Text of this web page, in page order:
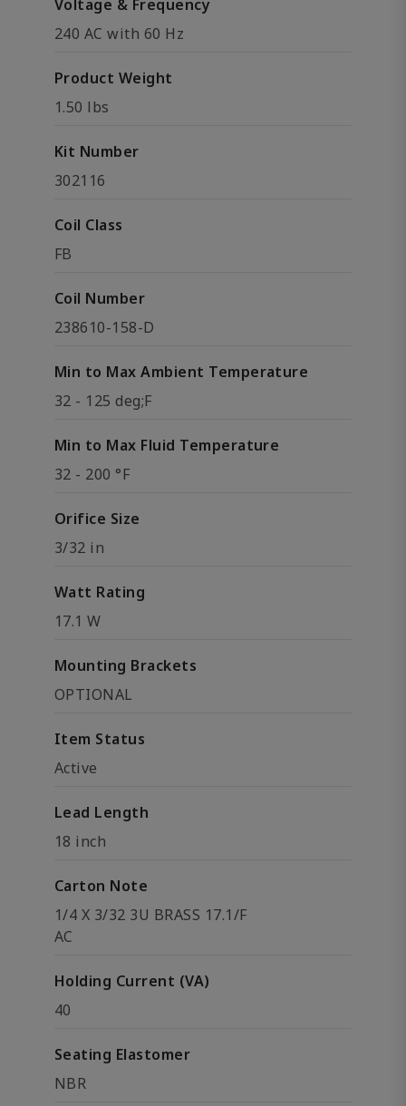
Voltage & Frequency
240 AC with 60 Hz
Product Weight
1.50 lbs
Kit Number
302116
Coil Class
FB
Coil Number
238610-158-D
Min to Max Ambient Temperature
32 - 125 deg;F
Min to Max Fluid Temperature
32 - 200 °F
Orifice Size
3/32 in
Watt Rating
17.1 W
Mounting Brackets
OPTIONAL
Item Status
Active
Lead Length
18 inch
Carton Note
1/4 X 3/32 3U BRASS 17.1/F
AC
Holding Current (VA)
40
Seating Elastomer
NBR